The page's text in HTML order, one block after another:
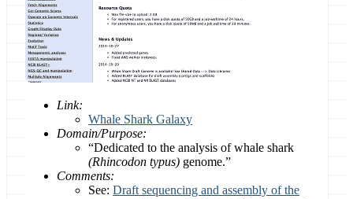
Link:
Whale Shark Galaxy
Domain/Purpose:
“Dedicated to the analysis of whale shark
(Rhincodon typus) genome.”
Comments:
See: Draft sequencing and assembly of the